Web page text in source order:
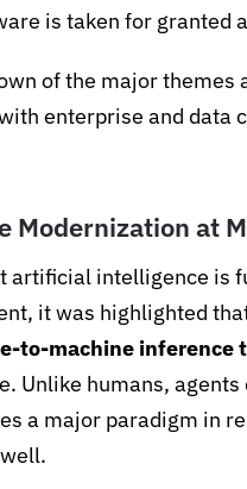
is taken for granted
of the major
enterprise and data
at
artificial intelligence
it was highlighted
to-machine
Unlike humans,
a major paradigm in